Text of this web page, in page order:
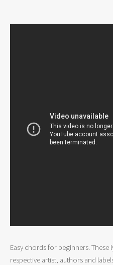
Easy chords for beginners.
respective artist, authors and